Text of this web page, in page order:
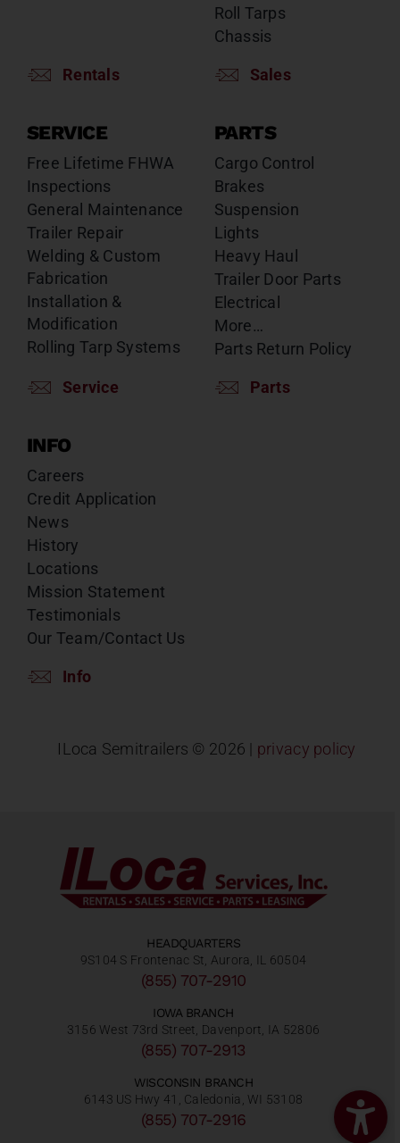
Rentals
Roll Tarps
Chassis
Sales
SERVICE
Free Lifetime FHWA
Inspections
General Maintenance
Trailer Repair
Welding & Custom
Fabrication
Installation &
Modification
Rolling Tarp Systems
Service
PARTS
Cargo Control
Brakes
Suspension
Lights
Heavy Haul
Trailer Door Parts
Electrical
More…
Parts Return Policy
Parts
INFO
Careers
Credit Application
News
History
Locations
Mission Statement
Testimonials
Our Team/Contact Us
Info
ILoca Semitrailers © 2026 | privacy policy
HEADQUARTERS
9S104 S Frontenac St, Aurora, IL 60504
(855) 707-2910
IOWA BRANCH
3156 West 73rd Street, Davenport, IA 52806
(855) 707-2913
WISCONSIN BRANCH
6143 US Hwy 41, Caledonia, WI 53108
(855) 707-2916